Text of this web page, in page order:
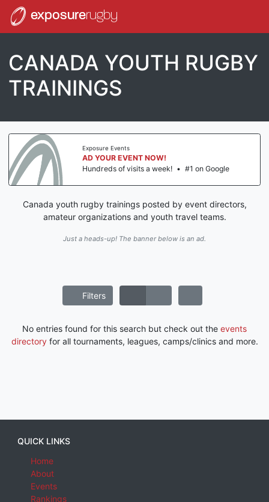
exposurerugby
CANADA YOUTH RUGBY
TRAININGS
Exposure Events
AD YOUR EVENT NOW!
Hundreds of visits a week! • #1 on Google
Canada youth rugby trainings posted by event directors,
amateur organizations and youth travel teams.
Just a heads-up! The banner below is an ad.
Filters
No entries found for this search but check out the events
directoryfor all tournaments, leagues, camps/clinics and more.
QUICK LINKS
Home
About
Events
Rankings